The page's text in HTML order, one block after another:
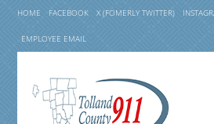
HOME FACEBOOK X (FOMERLY TWITTER)
EMPLOYEE EMAIL